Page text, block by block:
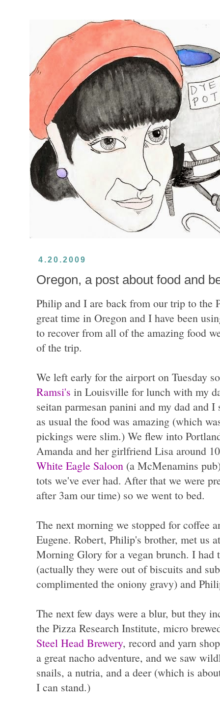
4.20.2009
Oregon, a post about food and
Philip and I are back from our trip to the
great time in Oregon and I have been
to recover from all of the amazing food
of the trip.
We left early for the airport on Tuesday
Ramsi's in Louisville for lunch with my
seitan parmesan panini and my dad and
as usual the food was amazing (which
pickings were slim.) We flew into
Amanda and her girlfriend Lisa around
White Eagle Saloon (a McMenamins
tots we've ever had. After that we were
after 3am our time) so we went to bed.
The next morning we stopped for coffee
Eugene. Robert, Philip's brother, met us
Morning Glory for a vegan brunch. I had
(actually they were out of biscuits and
complimented the oniony gravy) and
The next few days were a blur, but they
the Pizza Research Institute, micro
Steel Head Brewery, record and yarn
a great nacho adventure, and we saw
snails, a nutria, and a deer (which is
I can stand.)